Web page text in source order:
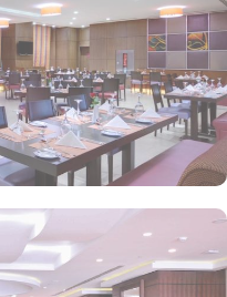
hall for men and women
of the best, there is a
and travellers who travel for
with well-appointed six
meetings from 13 to 135
the latest audio-visual
service to ensure the
close proximity to the
dining, and top-
guarantees a memorable
and visitors alike.